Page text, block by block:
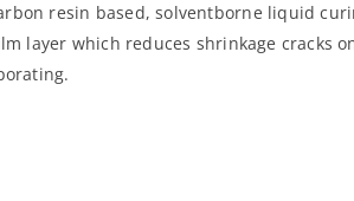
resin based, solventborne liquid
layer which reduces shrinkage cracks